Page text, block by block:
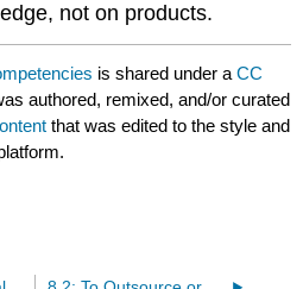
not on products.
is shared under aCC
authored, remixed, and/or curated
that was edited to the style and